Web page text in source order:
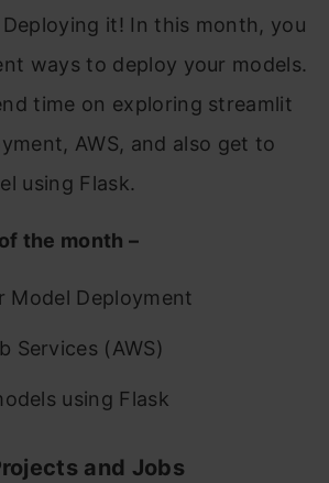
it! In this month, you
ways to deploy your models.
time on exploring streamlit
AWS, and also get to
using Flask.
the month –
Model Deployment
Services (AWS)
using Flask
and Jobs